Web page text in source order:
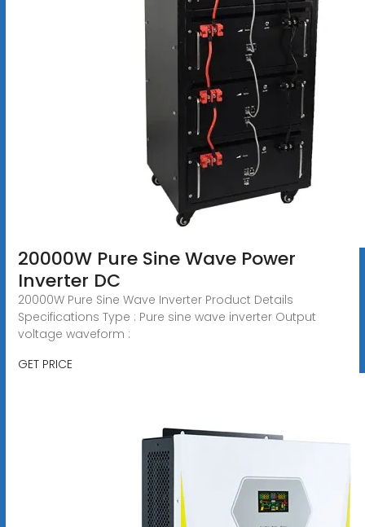
20000W Pure Sine Wave Power
Inverter DC
20000W Pure Sine Wave Inverter Product Details
Specifications Type : Pure sine wave inverter Output
voltage waveform :
GET PRICE